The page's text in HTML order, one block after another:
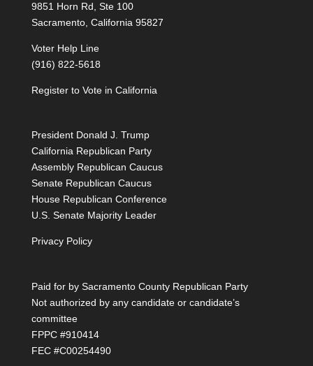
9851 Horn Rd, Ste 100
Sacramento, California 95827
Voter Help Line
(916) 822-5618
Register to Vote in California
President Donald J. Trump
California Republican Party
Assembly Republican Caucus
Senate Republican Caucus
House Republican Conference
U.S. Senate Majority Leader
Privacy Policy
Paid for by Sacramento County Republican Party
Not authorized by any candidate or candidate’s
committee
FPPC #910414
FEC #C00254490